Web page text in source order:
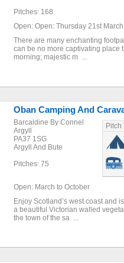
Pitches: 168
Open: Open: Thursday 21st
There are many enchanting
can be no more captivating place
morning; majestic m ...
Oban Camping And
Barcaldine By Connel
Argyll
PA37 1SG
Argyll And Bute
Pitches: 75
Pitch
Open: March to October
Enjoy Scotland’s west coast and
a beautiful Victorian walled
the town of the sa ...